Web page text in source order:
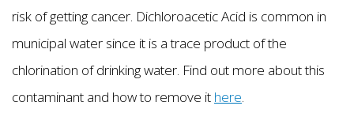
risk of getting cancer. Dichloroacetic Acid is common in
municipal water since it is a trace product of the
chlorination of drinking water. Find out more about this
contaminant and how to remove it here.